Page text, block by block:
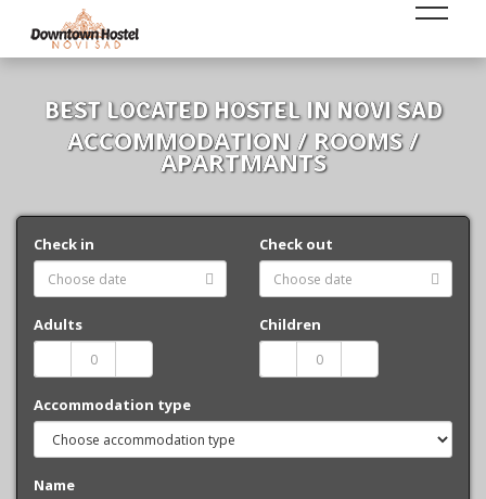
BEST LOCATED HOSTEL IN NOVI SAD
ACCOMMODATION / ROOMS /
APARTMANTS
Check in Check out
Adults Children
Accommodation type
Name